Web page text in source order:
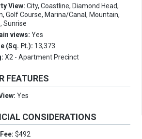
View:City, Coastline, Diamond Head,
Golf Course, Marina/Canal, Mountain,
Sunrise
views:Yes
(Sq. Ft.): 13,373
X2 - Apartment Precinct
FEATURES
Yes
CONSIDERATIONS
$492